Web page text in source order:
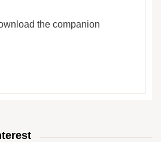
the companion